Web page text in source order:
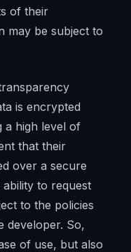
of their
may be subject to
is encrypted
a high level of
that their
over a secure
to request
to the policies
developer. So,
of use, but also